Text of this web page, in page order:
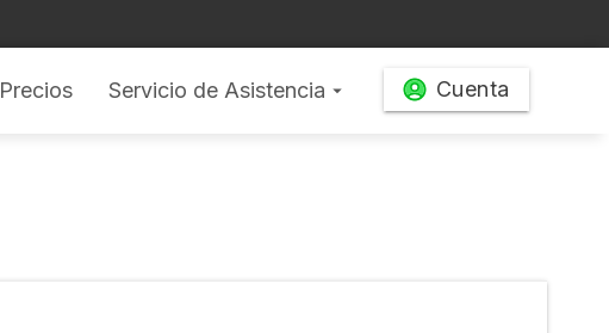
Precios Servicio de Asistencia arrow_drop_down Cuenta